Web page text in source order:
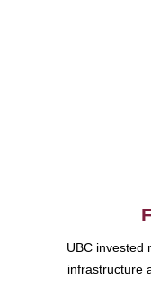
UBC invested
infrastructure